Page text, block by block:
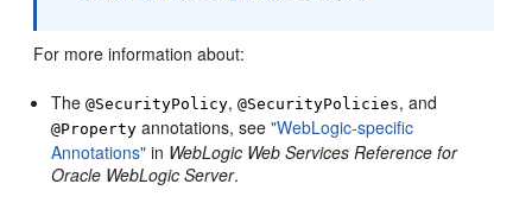
For more information about:
The@SecurityPolicy,@SecurityPolicies, and
@Property annotations, see"WebLogic-specific
Annotations" in WebLogic Web Services Reference for
Oracle WebLogic Server.